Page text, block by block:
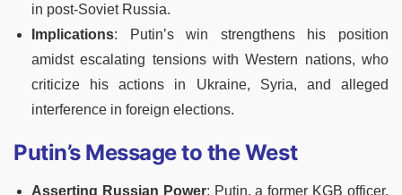
in post-Soviet Russia.
Implications: Putin’s win strengthens his position
amidst escalating tensions with Western nations, who
criticize his actions in Ukraine, Syria, and alleged
interference in foreign elections.
Putin’s Message to the West
Asserting Russian Power: Putin, a former KGB officer,